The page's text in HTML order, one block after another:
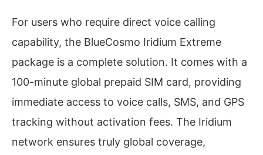
For users who require direct voice calling
capability, the BlueCosmo Iridium Extreme
package is a complete solution. It comes with a
100-minute global prepaid SIM card, providing
immediate access to voice calls, SMS, and GPS
tracking without activation fees. The Iridium
network ensures truly global coverage,